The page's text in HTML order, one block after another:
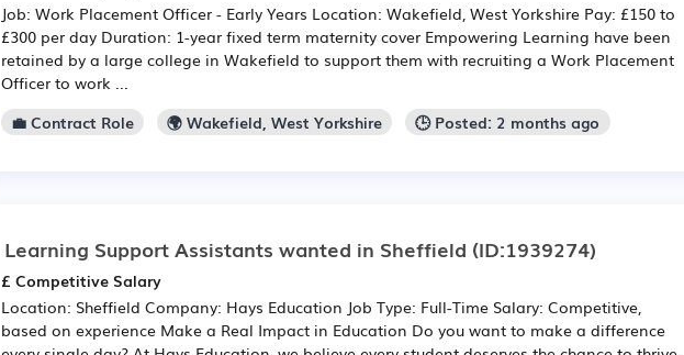
Job: Work Placement Officer - Early Years Location: Wakefield, West Yorkshire Pay: £150 to
£300 per day Duration: 1-year fixed term maternity cover Empowering Learning have been
retained by a large college in Wakefield to support them with recruiting a Work Placement
Officer to work ...
💼 Contract Role
🌍 Wakefield, West Yorkshire 🕒 Posted: 2 months ago
Learning Support Assistants wanted in Sheffield (ID:1939274)
£ Competitive Salary
Location: Sheffield Company: Hays Education Job Type: Full-Time Salary: Competitive,
based on experience Make a Real Impact in Education Do you want to make a difference